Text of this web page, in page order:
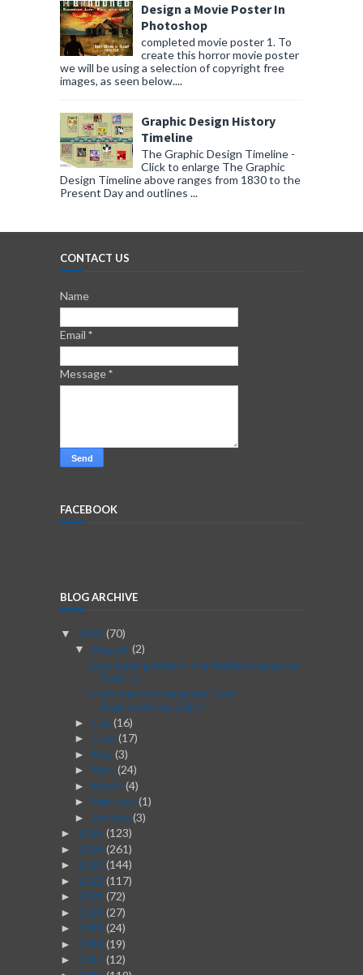
Design a Movie Poster In
Photoshop
completed movie poster 1. To
create this horror movie poster
we will be using a selection of copyright free
images, as seen below....
Graphic Design History
Timeline
The Graphic Design Timeline -
Click to enlarge The Graphic
Design Timeline above ranges from 1830 to the
Present Day and outlines ...
CONTACT US
Name
Email *
Message*
FACEBOOK
BLOG ARCHIVE
▼ 2026(70)
▼ August (2)
Best Dating Sites in the United States for
Serious...
From Idea to Execution: Post-
Brainstorming Guide
► July(16)
► June (17)
► May(3)
► April (24)
► March (4)
► February(1)
► January(3)
► 2025 (123)
► 2024(261)
► 2023 (144)
► 2022 (117)
► 2021 (72)
► 2020(27)
► 2019 (24)
► 2018 (19)
► 2017(12)